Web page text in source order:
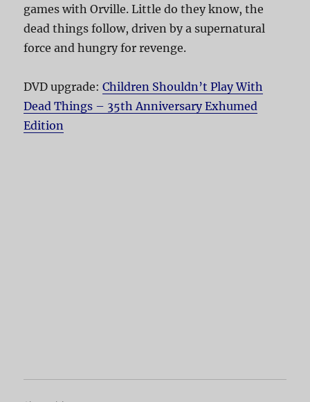
games with Orville. Little do they know, the
dead things follow, driven by a supernatural
force and hungry for revenge.
DVD upgrade:Children Shouldn’t Play With
Dead Things – 35th Anniversary Exhumed
Edition